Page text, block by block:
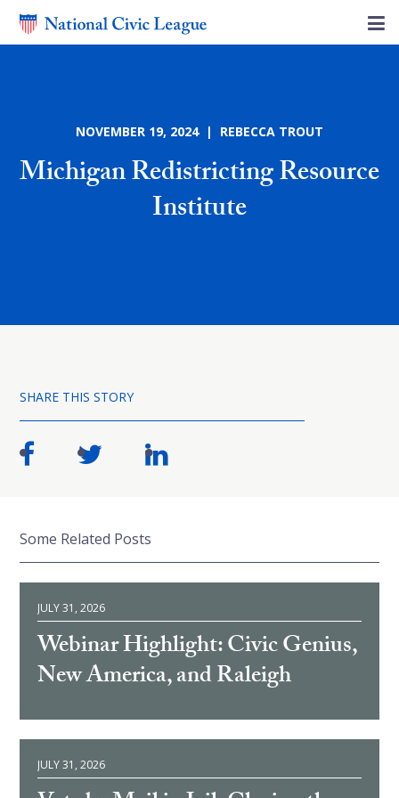
NOVEMBER 19, 2024 | REBECCA TROUT
Michigan Redistricting Resource
Institute
SHARE THIS STORY
Some Related Posts
JULY 31, 2026
Webinar Highlight: Civic Genius,
New America, and Raleigh
JULY 31, 2026